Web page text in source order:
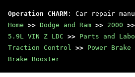
Operation CHARM : Car repair
Home >> Dodge and Ram >> 2000 >>
5.9L VIN Z LDC >> Parts and
Traction Control >> Power
Brake Booster